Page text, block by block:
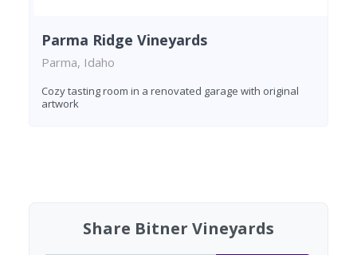
Parma Ridge Vineyards
Parma, Idaho
Cozy tasting room in a renovated garage with original
artwork
Share Bitner Vineyards